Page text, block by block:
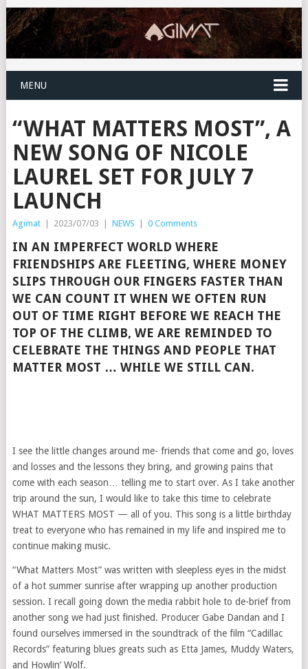
MENU
“WHAT MATTERS MOST”, A
NEW SONG OF NICOLE
LAUREL SET FOR JULY 7
LAUNCH
Agimat | 2023/07/03 | NEWS | 0 Comments
IN AN IMPERFECT WORLD WHERE
FRIENDSHIPS ARE FLEETING, WHERE MONEY
SLIPS THROUGH OUR FINGERS FASTER THAN
WE CAN COUNT IT WHEN WE OFTEN RUN
OUT OF TIME RIGHT BEFORE WE REACH THE
TOP OF THE CLIMB, WE ARE REMINDED TO
CELEBRATE THE THINGS AND PEOPLE THAT
MATTER MOST … WHILE WE STILL CAN.
I see the little changes around me- friends that come and go, loves
and losses and the lessons they bring, and growing pains that
come with each season… telling me to start over. As I take another
trip around the sun, I would like to take this time to celebrate
WHAT MATTERS MOST — all of you. This song is a little birthday
treat to everyone who has remained in my life and inspired me to
continue making music.
“What Matters Most” was written with sleepless eyes in the midst
of a hot summer sunrise after wrapping up another production
session. I recall going down the media rabbit hole to de-brief from
another song we had just finished. Producer Gabe Dandan and I
found ourselves immersed in the soundtrack of the film “Cadillac
Records” featuring blues greats such as Etta James, Muddy Waters,
and Howlin’ Wolf.